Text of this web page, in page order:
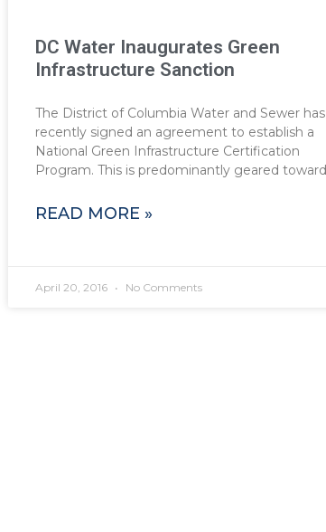
DC Water Inaugurates Green
Infrastructure Sanction
The District of Columbia Water and Sewer has
recently signed an agreement to establish a
National Green Infrastructure Certification
Program. This is predominantly geared toward
READ MORE »
April 20, 2016 No Comments